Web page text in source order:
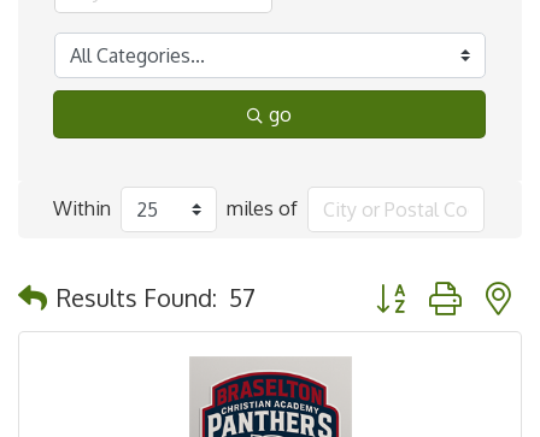
go
Within miles of
Results Found: 57 Button group with